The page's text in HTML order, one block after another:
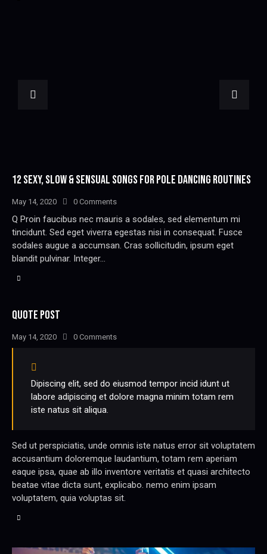
12 SEXY, SLOW & SENSUAL SONGS FOR POLE DANCING ROUTINES
May 14, 2020 0 Comments
Q Proin faucibus nec mauris a sodales, sed elementum mi
tincidunt. Sed eget viverra egestas nisi in consequat. Fusce
sodales augue a accumsan. Cras sollicitudin, ipsum eget
blandit pulvinar. Integer…
QUOTE POST
May 14, 2020 0 Comments
Dipiscing elit, sed do eiusmod tempor incid idunt ut
labore adipiscing et dolore magna minim totam rem
iste natus sit aliqua.
Sed ut perspiciatis, unde omnis iste natus error sit voluptatem
accusantium doloremque laudantium, totam rem aperiam
eaque ipsa, quae ab illo inventore veritatis et quasi architecto
beatae vitae dicta sunt, explicabo. nemo enim ipsam
voluptatem, quia voluptas sit.